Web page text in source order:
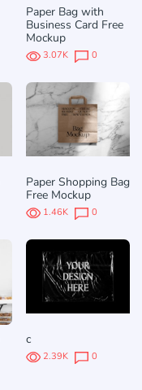
Paper Bag with
Business Card Free
Mockup
3.07K 0
Paper Shopping Bag
Free Mockup
1.46K 0
c
2.39K 0